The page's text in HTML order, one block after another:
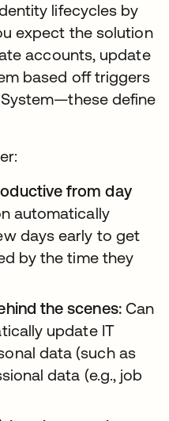
lifecycles by
expect the solution
accounts, update
based off triggers
define
from day
automatically
days early to get
by the time they
the scenes:Can
update IT
data (such as
data (e.g., job